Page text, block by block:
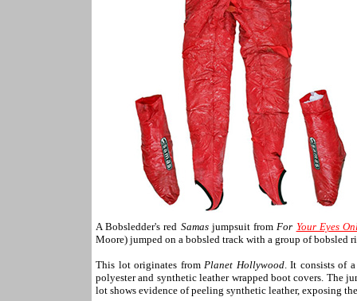
A Bobsledder's red Samasjumpsuit fromFor Your Eyes
Moore) jumped on a bobsled track with a group of bobsled
This lot originates fromPlanet Hollywood. It consists of
polyester and synthetic leather wrapped boot covers. The
lot shows evidence of peeling synthetic leather, exposing